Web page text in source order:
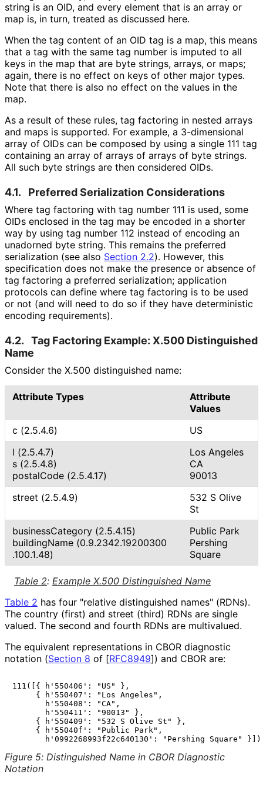
string is an OID, and every element that is an array or
map is, in turn, treated as discussed here.
When the tag content of an OID tag is a map, this means
that a tag with the same tag number is imputed to all
keys in the map that are byte strings, arrays, or maps;
again, there is no effect on keys of other major types.
Note that there is also no effect on the values in the
map.
As a result of these rules, tag factoring in nested arrays
and maps is supported. For example, a 3-dimensional
array of OIDs can be composed by using a single 111 tag
containing an array of arrays of arrays of byte strings.
All such byte strings are then considered OIDs.
4.1. Preferred Serialization Considerations
Where tag factoring with tag number 111 is used, some
OIDs enclosed in the tag may be encoded in a shorter
way by using tag number 112 instead of encoding an
unadorned byte string. This remains the preferred
serialization (see also Section 2.2). However, this
specification does not make the presence or absence of
tag factoring a preferred serialization; application
protocols can define where tag factoring is to be used
or not (and will need to do so if they have deterministic
encoding requirements).
4.2.
Tag Factoring Example: X.500 Distinguished
Name
Consider the X.500 distinguished name:
Table 2: Example X.500 Distinguished Name
Attribute Types
Attribute
Values
c (2.5.4.6)
US
l (2.5.4.7)
s (2.5.4.8)
postalCode (2.5.4.17)
Los Angeles
CA
90013
street (2.5.4.9)
532 S Olive
St
businessCategory (2.5.4.15)
buildingName (0.9.2342.19200300
.100.1.48)
Public Park
Pershing
Square
Table 2 has four "relative distinguished names" (RDNs).
The country (first) and street (third) RDNs are single
valued. The second and fourth RDNs are multivalued.
The equivalent representations in CBOR diagnostic
notation (Section 8 of [RFC8949]) and CBOR are:
111([{ h'550406': "US" },
     { h'550407': "Los Angeles",
       h'550408': "CA",
       h'550411': "90013" },
     { h'550409': "532 S Olive St" },
     { h'55040f': "Public Park",
Figure 5: Distinguished Name in CBOR Diagnostic
Notation